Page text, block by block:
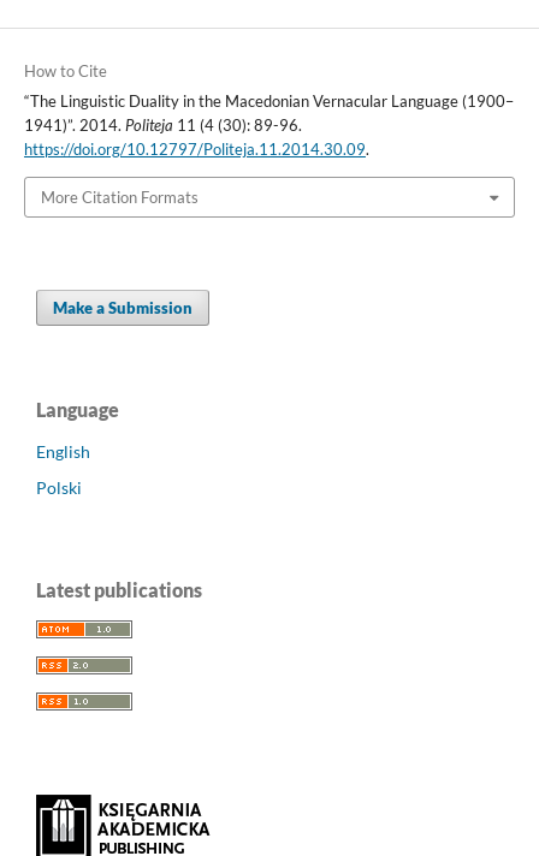
How to Cite
“The Linguistic Duality in the Macedonian Vernacular Language (1900–
1941)”. 2014. Politeja 11 (4 (30): 89-96.
https://doi.org/10.12797/Politeja.11.2014.30.09.
More Citation Formats
Make a Submission
Language
English
Polski
Latest publications